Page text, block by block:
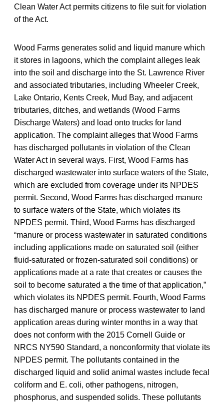
Clean Water Act permits citizens to file suit for violation
of the Act.
Wood Farms generates solid and liquid manure which
it stores in lagoons, which the complaint alleges leak
into the soil and discharge into the St. Lawrence River
and associated tributaries, including Wheeler Creek,
Lake Ontario, Kents Creek, Mud Bay, and adjacent
tributaries, ditches, and wetlands (Wood Farms
Discharge Waters) and load onto trucks for land
application. The complaint alleges that Wood Farms
has discharged pollutants in violation of the Clean
Water Act in several ways. First, Wood Farms has
discharged wastewater into surface waters of the State,
which are excluded from coverage under its NPDES
permit. Second, Wood Farms has discharged manure
to surface waters of the State, which violates its
NPDES permit. Third, Wood Farms has discharged
“manure or process wastewater in saturated conditions
including applications made on saturated soil (either
fluid-saturated or frozen-saturated soil conditions) or
applications made at a rate that creates or causes the
soil to become saturated a the time of that application,”
which violates its NPDES permit. Fourth, Wood Farms
has discharged manure or process wastewater to land
application areas during winter months in a way that
does not conform with the 2015 Cornell Guide or
NRCS NY590 Standard, a nonconformity that violate its
NPDES permit. The pollutants contained in the
discharged liquid and solid animal wastes include fecal
coliform and E. coli, other pathogens, nitrogen,
phosphorus, and suspended solids. These pollutants